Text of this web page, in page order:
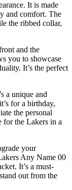
It is made
and comfort. The
the ribbed collar,
and the
you to showcase
It’s the perfect
a unique and
for a birthday,
the personal
for the Lakers in a
your
Any Name 00
It’s a must-
out from the